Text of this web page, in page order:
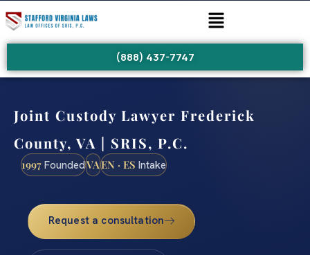
(888) 437-7747
Joint Custody Lawyer Frederick
County, VA | SRIS, P.C.
1997 FoundedVAEN · ES Intake
Request a consultation